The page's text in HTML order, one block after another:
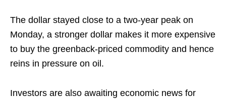
The dollar stayed close to a two-year peak on
Monday, a stronger dollar makes it more expensive
to buy the greenback-priced commodity and hence
reins in pressure on oil.
Investors are also awaiting economic news for